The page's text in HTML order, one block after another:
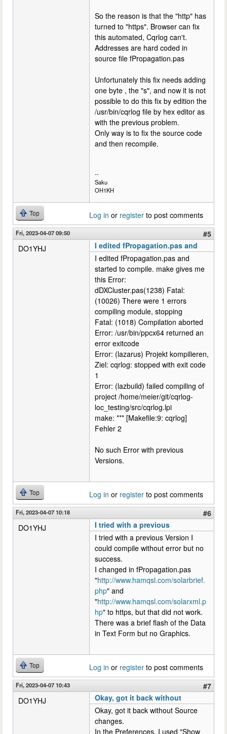
So the reason is that the "http" has
turned to "https". Browser can fix
this automated, Cqrlog can't.
Addresses are hard coded in
source file fPropagation.pas
Unfortunately this fix needs adding
one byte , the "s", and now it is not
possible to do this fix by edition the
/usr/bin/cqrlog file by hex editor as
with the previous problem.
Only way is to fix the source code
and then recompile.
--
Saku
OH1KH
Top Log in or register to post comments
Fri, 2023-04-07 09:50
#5
DO1YHJ
I edited fPropagation.pas and
I edited fPropagation.pas and
started to compile. make gives me
this Error:
dDXCluster.pas(1238) Fatal:
(10026) There were 1 errors
compiling module, stopping
Fatal: (1018) Compilation aborted
Error: /usr/bin/ppcx64 returned an
error exitcode
Error: (lazarus) Projekt kompilieren,
Ziel: cqrlog: stopped with exit code
1
Error: (lazbuild) failed compiling of
project /home/meier/git/cqrlog-
loc_testing/src/cqrlog.lpi
make: *** [Makefile:9: cqrlog]
Fehler 2
No such Error with previous
Versions.
Top Log in or register to post comments
Fri, 2023-04-07 10:18
#6
DO1YHJ
I tried with a previous
I tried with a previous Version I
could compile without error but no
success.
I changed in fPropagation.pas
"http://www.hamqsl.com/solarbrief.
php" and
"http://www.hamqsl.com/solarxml.p
hp" to https, but that did not work.
There was a brief flash of the Data
in Text Form but no Graphics.
Top Log in or register to post comments
Fri, 2023-04-07 10:43
#7
DO1YHJ
Okay, got it back without
Okay, got it back without Source
changes.
In the Preferences, I used "Show